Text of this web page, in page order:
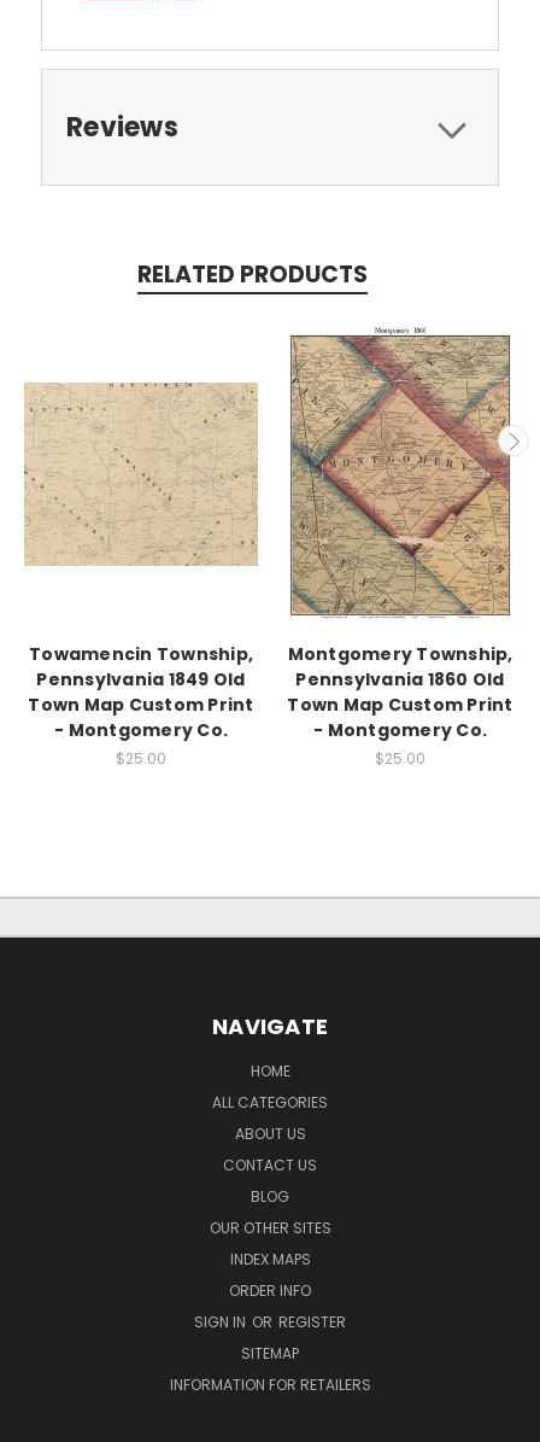
Reviews
RELATED PRODUCTS
Towamencin Township,
Pennsylvania 1849 Old
Town Map Custom Print
- Montgomery Co.
$25.00
Montgomery Township,
Pennsylvania 1860 Old
Town Map Custom Print
- Montgomery Co.
$25.00
NAVIGATE
HOME
ALL CATEGORIES
ABOUT US
CONTACT US
BLOG
OUR OTHER SITES
INDEX MAPS
ORDER INFO
SIGN IN OR REGISTER
SITEMAP
INFORMATION FOR RETAILERS